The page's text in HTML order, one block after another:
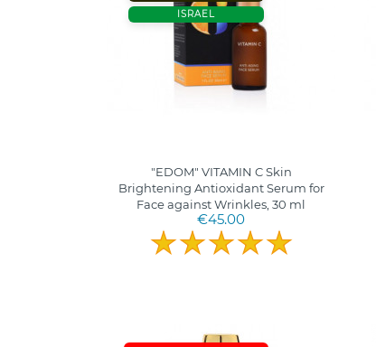
ISRAEL
"EDOM" VITAMIN C Skin
Brightening Antioxidant Serum for
Face against Wrinkles, 30 ml
€45.00